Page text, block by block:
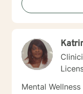
Mental